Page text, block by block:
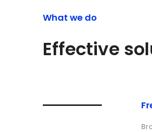
What we do
Effective